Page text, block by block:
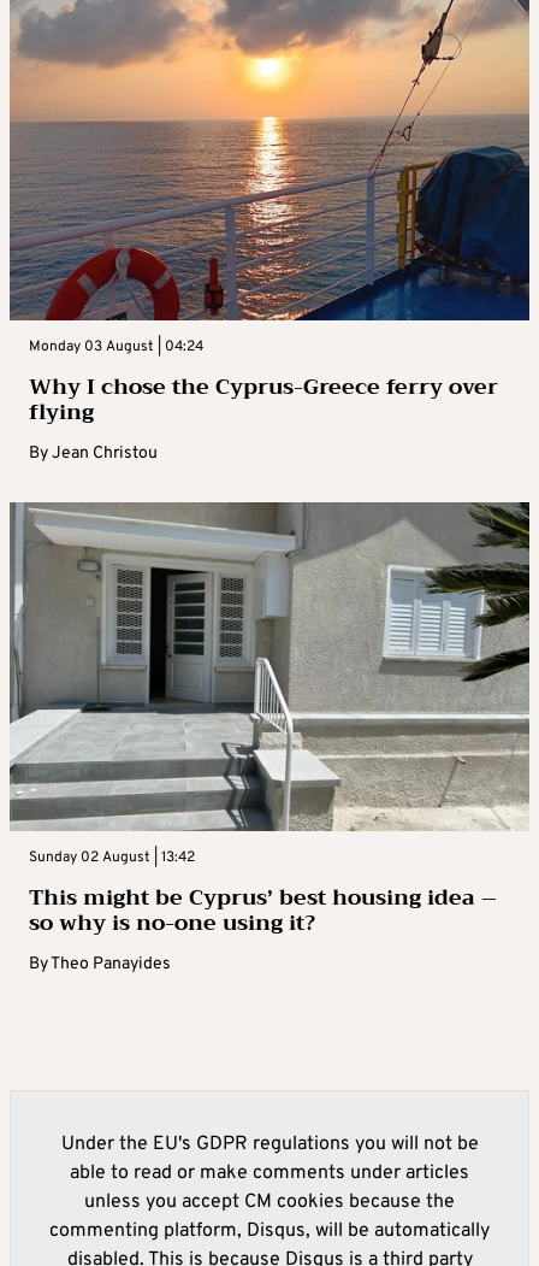
Monday 03 August | 04:24
Why I chose the Cyprus-Greece ferry over
flying
ByJean Christou
Sunday 02 August | 13:42
This might be Cyprus’ best housing idea –
so why is no-one using it?
ByTheo Panayides
Under the EU's GDPR regulations you will not be
able to read or make comments under articles
unless you accept CM cookies because the
commenting platform, Disqus, will be automatically
disabled. This is because Disqus is a third party